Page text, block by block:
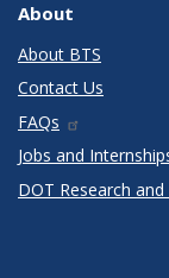
About
About BTS
Contact Us
FAQs
Jobs and
DOT Research